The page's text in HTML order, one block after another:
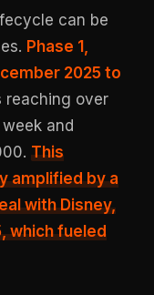
can be
Phase 1,
2025 to
reaching over
and
This
amplified by a
with Disney,
which fueled